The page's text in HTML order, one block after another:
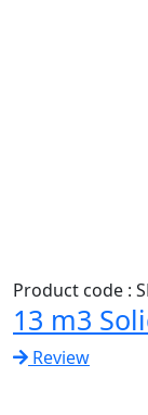
Product code :
13 m3
Review